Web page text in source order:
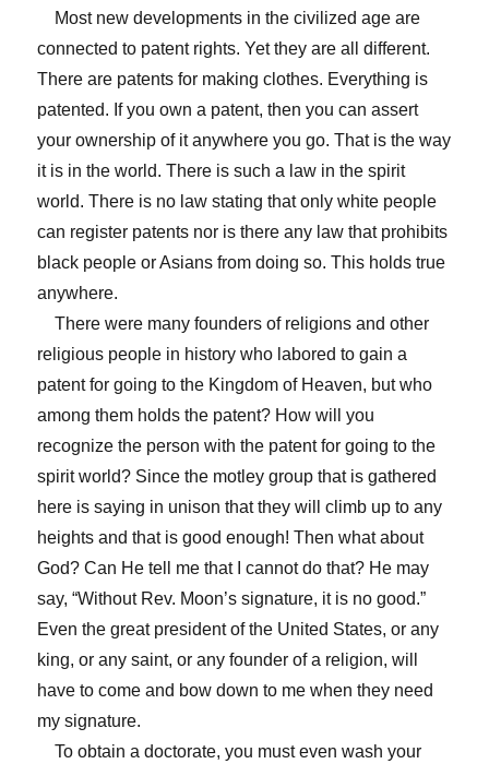
Most new developments in the civilized age are
connected to patent rights. Yet they are all different.
There are patents for making clothes. Everything is
patented. If you own a patent, then you can assert
your ownership of it anywhere you go. That is the way
it is in the world. There is such a law in the spirit
world. There is no law stating that only white people
can register patents nor is there any law that prohibits
black people or Asians from doing so. This holds true
anywhere.
There were many founders of religions and other
religious people in history who labored to gain a
patent for going to the Kingdom of Heaven, but who
among them holds the patent? How will you
recognize the person with the patent for going to the
spirit world? Since the motley group that is gathered
here is saying in unison that they will climb up to any
heights and that is good enough! Then what about
God? Can He tell me that I cannot do that? He may
say, “Without Rev. Moon’s signature, it is no good.”
Even the great president of the United States, or any
king, or any saint, or any founder of a religion, will
have to come and bow down to me when they need
my signature.
To obtain a doctorate, you must even wash your